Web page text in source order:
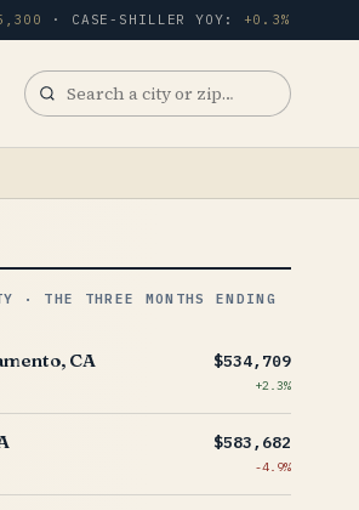
· CASE-SHILLER YOY: +0.3%
Search
a
· THE THREE MONTHS ENDING
CA $534,709
+2.3%
$583,682
-4.9%